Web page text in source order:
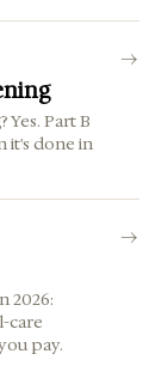
Part B
it's done in
2026:
care
pay.